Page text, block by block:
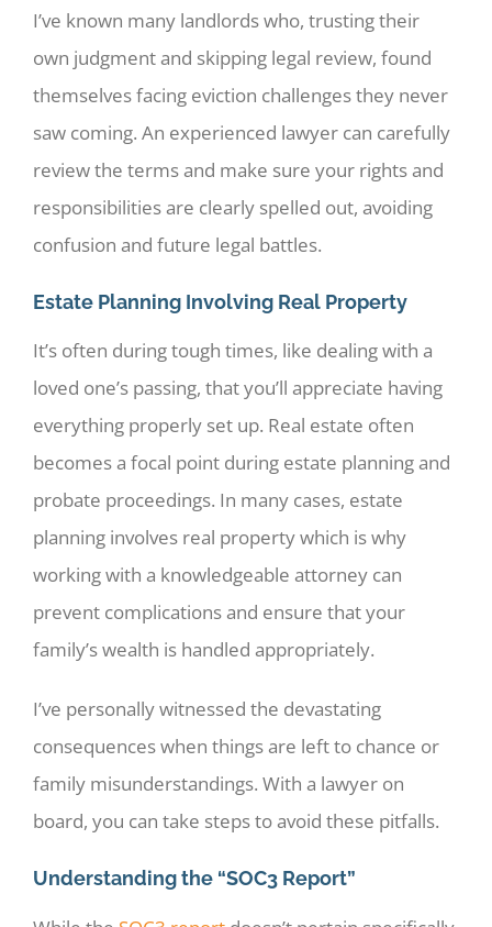
I’ve known many landlords who, trusting their
own judgment and skipping legal review, found
themselves facing eviction challenges they never
saw coming. An experienced lawyer can carefully
review the terms and make sure your rights and
responsibilities are clearly spelled out, avoiding
confusion and future legal battles.
Estate Planning Involving Real Property
It’s often during tough times, like dealing with a
loved one’s passing, that you’ll appreciate having
everything properly set up. Real estate often
becomes a focal point during estate planning and
probate proceedings. In many cases, estate
planning involves real property which is why
working with a knowledgeable attorney can
prevent complications and ensure that your
family’s wealth is handled appropriately.
I’ve personally witnessed the devastating
consequences when things are left to chance or
family misunderstandings. With a lawyer on
board, you can take steps to avoid these pitfalls.
Understanding the “SOC3 Report”